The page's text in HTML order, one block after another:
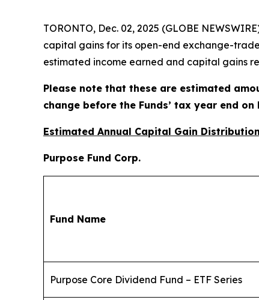
TORONTO, Dec. 02, 2025 (GLOBE
capital gains for its open-end exchange-
estimated income earned and capital gains
Please note that these are estimated
change before the Funds’ tax year end
Estimated Annual Capital Gain
Purpose Fund Corp.
Fund Name
Purpose Core Dividend Fund – ETF Series